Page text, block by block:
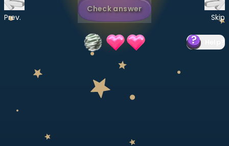
Prev.
Check answer
Skip
?